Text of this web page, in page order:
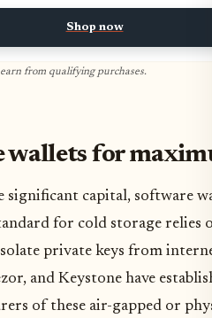
Shop now
from qualifying purchases.
wallets for
significant capital, software
for cold storage relies
private keys from
and Keystone have
of these air-gapped or